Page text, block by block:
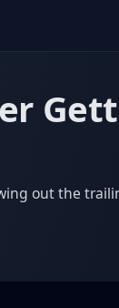
out the